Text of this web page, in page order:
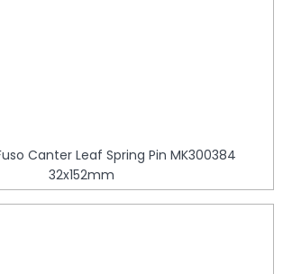
Fuso Canter Leaf Spring Pin MK300384
32x152mm